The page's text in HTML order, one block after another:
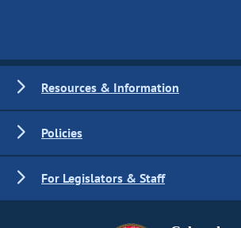
Resources & Information
Policies
For Legislators & Staff